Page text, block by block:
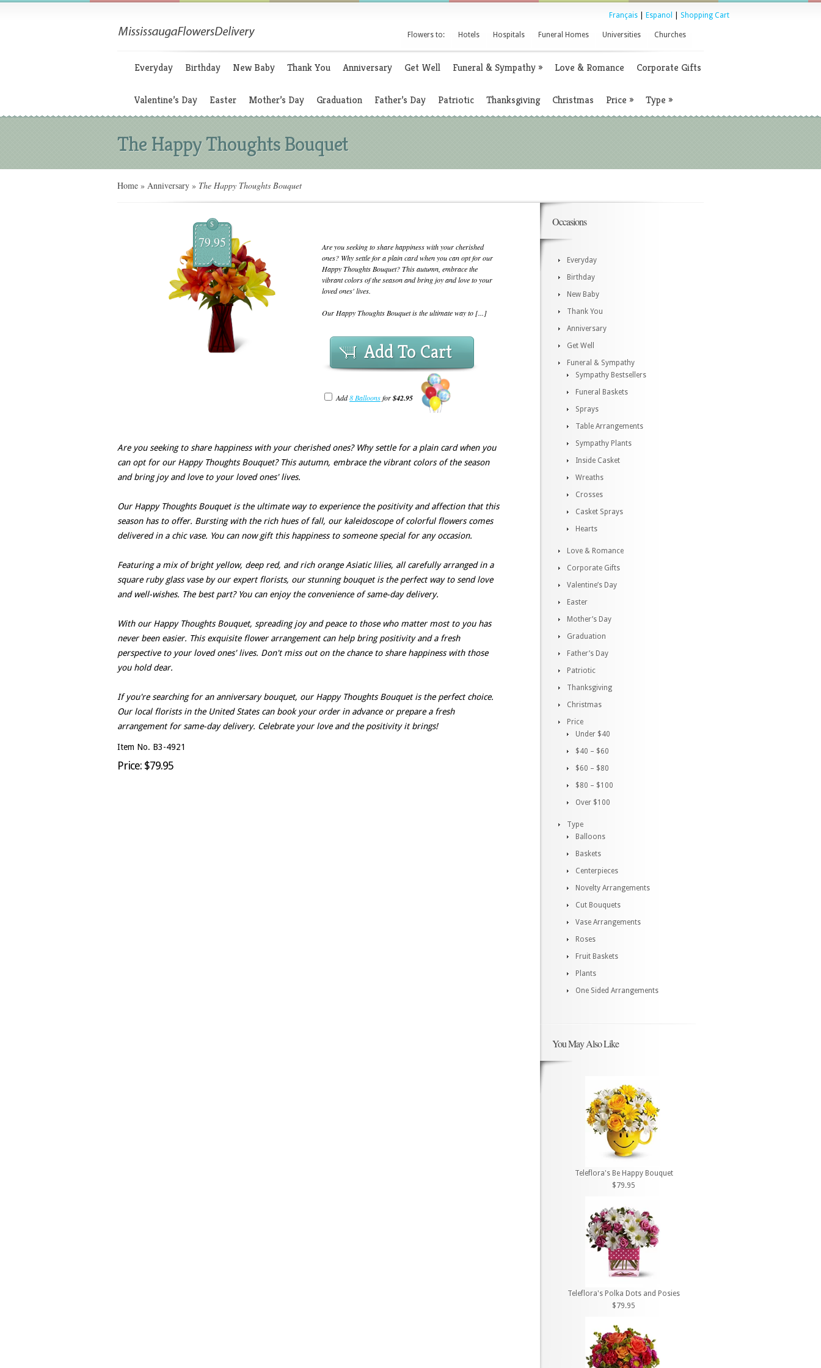
Français Espanol Shopping Cart
Flowers to: Hotels Hospitals Funeral Homes Universities Churches
Everyday Birthday New Baby Thank You Anniversary Get Well Funeral & Sympathy» Love & Romance Corporate Gifts
Valentine’s Day Easter Mother’s Day Graduation Father’s Day Patriotic Thanksgiving Christmas Price » Type »
The Happy Thoughts Bouquet
Home » Anniversary » The Happy Thoughts Bouquet
$
79.95
Are you seeking to share happiness with your cherished
ones? Why settle for a plain card when you can opt for our
Happy Thoughts Bouquet? This autumn, embrace the
vibrant colors of the season and bring joy and love to your
loved ones' lives.
Our Happy Thoughts Bouquet is the ultimate way to [...]
Add To Cart
Add8 Balloonsfor$42.95
Are you seeking to share happiness with your cherished ones? Why settle for a plain card when you
can opt for our Happy Thoughts Bouquet? This autumn, embrace the vibrant colors of the season
and bring joy and love to your loved ones' lives.
Our Happy Thoughts Bouquet is the ultimate way to experience the positivity and affection that this
season has to offer. Bursting with the rich hues of fall, our kaleidoscope of colorful flowers comes
delivered in a chic vase. You can now gift this happiness to someone special for any occasion.
Featuring a mix of bright yellow, deep red, and rich orange Asiatic lilies, all carefully arranged in a
square ruby glass vase by our expert florists, our stunning bouquet is the perfect way to send love
and well-wishes. The best part? You can enjoy the convenience of same-day delivery.
With our Happy Thoughts Bouquet, spreading joy and peace to those who matter most to you has
never been easier. This exquisite flower arrangement can help bring positivity and a fresh
perspective to your loved ones' lives. Don't miss out on the chance to share happiness with those
you hold dear.
If you're searching for an anniversary bouquet, our Happy Thoughts Bouquet is the perfect choice.
Our local florists in the United States can book your order in advance or prepare a fresh
arrangement for same-day delivery. Celebrate your love and the positivity it brings!
Item No. B3-4921
Price: $79.95
Occasions
Everyday
Birthday
New Baby
Thank You
Anniversary
Get Well
Funeral & Sympathy
Sympathy Bestsellers
Funeral Baskets
Sprays
Table Arrangements
Sympathy Plants
Inside Casket
Wreaths
Crosses
Casket Sprays
Hearts
Love & Romance
Corporate Gifts
Valentine’s Day
Easter
Mother’s Day
Graduation
Father’s Day
Patriotic
Thanksgiving
Christmas
Price
Under $40
$40 – $60
$60 – $80
$80 – $100
Over $100
Type
Balloons
Baskets
Centerpieces
Novelty Arrangements
Cut Bouquets
Vase Arrangements
Roses
Fruit Baskets
Plants
One Sided Arrangements
You May Also Like
Teleflora's Be Happy Bouquet
$79.95
Teleflora's Polka Dots and Posies
$79.95